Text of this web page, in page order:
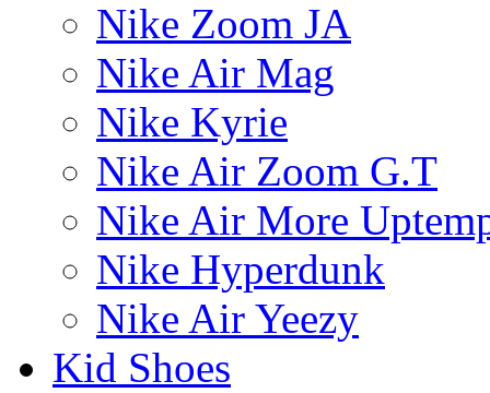
Nike Zoom JA
Nike Air Mag
Nike Kyrie
Nike Air Zoom G.T
Nike Air More
Nike Hyperdunk
Nike Air Yeezy
Kid Shoes